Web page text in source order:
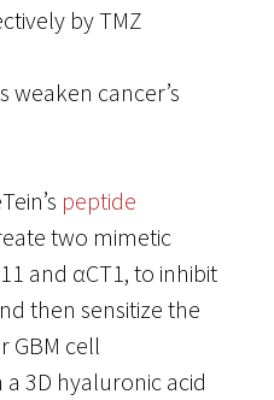
by TMZ
weaken cancer’s
peptide
two mimetic
and αCT1, to inhibit
then sensitize the
GBM cell
3D hyaluronic acid